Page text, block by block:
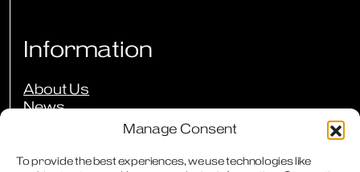
Manage Consent
To provide the best experiences, we use technologies like
Information
About Us
News
Our Guarantees